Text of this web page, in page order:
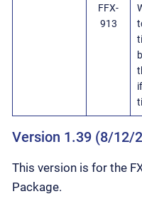
FFX-
913
Version 1.39 (8/12/
This version is for the
Package.